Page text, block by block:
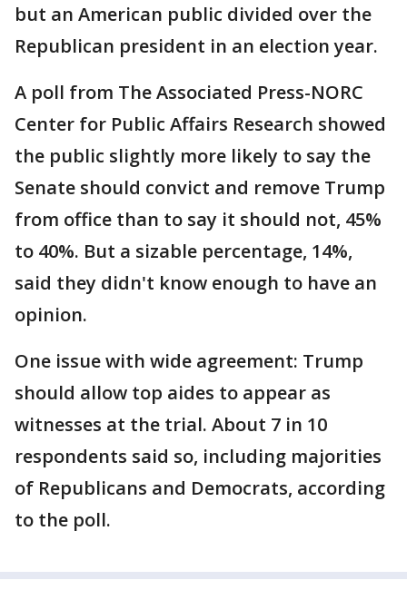
but an American public divided over the
Republican president in an election year.
A poll from The Associated Press-NORC
Center for Public Affairs Research showed
the public slightly more likely to say the
Senate should convict and remove Trump
from office than to say it should not, 45%
to 40%. But a sizable percentage, 14%,
said they didn't know enough to have an
opinion.
One issue with wide agreement: Trump
should allow top aides to appear as
witnesses at the trial. About 7 in 10
respondents said so, including majorities
of Republicans and Democrats, according
to the poll.